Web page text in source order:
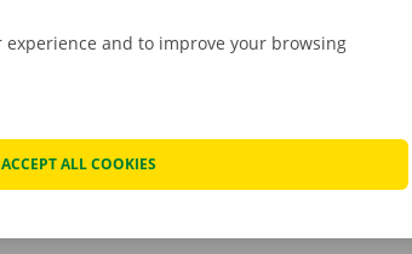
and to improve your browsing
ACCEPT ALL COOKIES